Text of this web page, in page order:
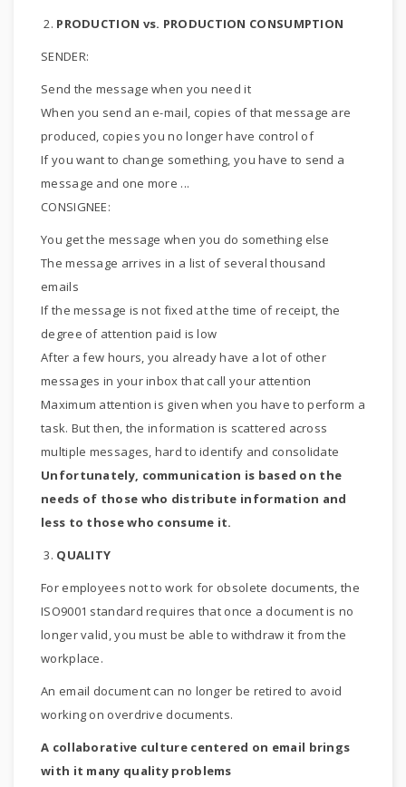
2. PRODUCTION vs. PRODUCTION CONSUMPTION
SENDER:
Send the message when you need it
When you send an e-mail, copies of that message are
produced, copies you no longer have control of
If you want to change something, you have to send a
message and one more ...
CONSIGNEE:
You get the message when you do something else
The message arrives in a list of several thousand
emails
If the message is not fixed at the time of receipt, the
degree of attention paid is low
After a few hours, you already have a lot of other
messages in your inbox that call your attention
Maximum attention is given when you have to perform a
task. But then, the information is scattered across
multiple messages, hard to identify and consolidate
Unfortunately, communication is based on the
needs of those who distribute information and
less to those who consume it.
3. QUALITY
For employees not to work for obsolete documents, the
ISO9001 standard requires that once a document is no
longer valid, you must be able to withdraw it from the
workplace.
An email document can no longer be retired to avoid
working on overdrive documents.
A collaborative culture centered on email brings
with it many quality problems